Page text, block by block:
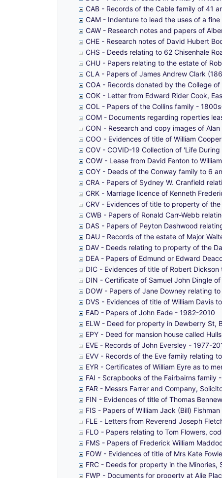
CAB - Records of the Cable family of 41
CAM - Indenture to lead the uses of a
CAW - Research notes and papers of
CHE - Research notes of David Hubert
CHS - Deeds relating to 62 Chisenhale
CHU - Papers relating to the estate of
CLA - Papers of James Andrew Clark
COA - Records donated by the College
COK - Letter from Edward Rider Cook,
COL - Papers of the Collins family -
COM - Documents regarding roperties
CON - Research and copy images of
COO - Evidences of title of William
COV - COVID-19 Collection of 'Life
COW - Lease from David Fenton to
COY - Deeds of the Conway family to 6
CRA - Papers of Sydney W. Cranfield
CRK - Marriage licence of Kenneth
CRV - Evidences of title to property of
CWB - Papers of Ronald Carr-Webb
DAS - Papers of Peyton Dashwood
DAU - Records of the estate of Major
DAV - Deeds relating to property of the
DEA - Papers of Edmund or Edward
DIC - Evidences of title of Robert
DIN - Certificate of Samuel John Dingle
DOW - Papers of Jane Downey relating
DVS - Evidences of title of William Davis
EAD - Papers of John Eade - 1982-2010
ELW - Deed for property in Dewberry St,
EPY - Deed for mansion house called
EVE - Records of John Eversley - 1977-
EVV - Records of the Eve family relating
EYR - Certificates of William Eyre as to
FAI - Scrapbooks of the Fairbairns family
FAR - Messrs Farrer and Company,
FIN - Evidences of title of Thomas
FIS - Papers of William Jack (Bill)
FLE - Letters from Reverend Joseph
FLO - Papers relating to Tom Flowers,
FMS - Papers of Frederick William
FOW - Evidences of title of Mrs Kate
FRC - Deeds for property in the
FWP - Documents for property at Alie